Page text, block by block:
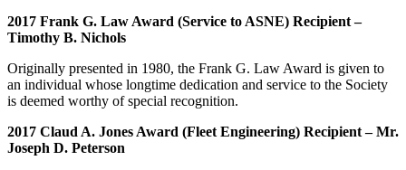
2017 Frank G. Law Award (Service to ASNE) Recipient –
Timothy B. Nichols
Originally presented in 1980, the Frank G. Law Award is given to
an individual whose longtime dedication and service to the Society
is deemed worthy of special recognition.
2017 Claud A. Jones Award (Fleet Engineering) Recipient – Mr.
Joseph D. Peterson